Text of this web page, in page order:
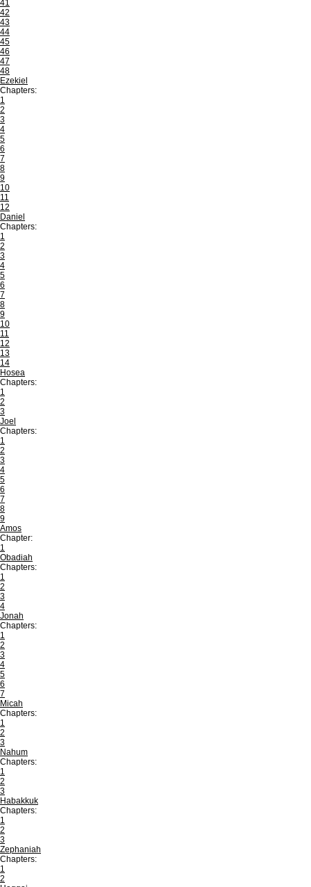
41
42
43
44
45
46
47
48
Ezekiel
Chapters:
1
2
3
4
5
6
7
8
9
10
11
12
Daniel
Chapters:
1
2
3
4
5
6
7
8
9
10
11
12
13
14
Hosea
Chapters:
1
2
3
Joel
Chapters:
1
2
3
4
5
6
7
8
9
Amos
Chapter:
1
Obadiah
Chapters:
1
2
3
4
Jonah
Chapters:
1
2
3
4
5
6
7
Micah
Chapters:
1
2
3
Nahum
Chapters:
1
2
3
Habakkuk
Chapters:
1
2
3
Zephaniah
Chapters:
1
2